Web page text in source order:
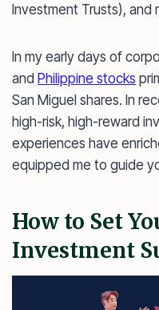
Investment Trusts), and
In my early days of
and Philippine stocks
San Miguel shares. In
high-risk, high-reward
experiences have
equipped me to guide
How to Set
Investment